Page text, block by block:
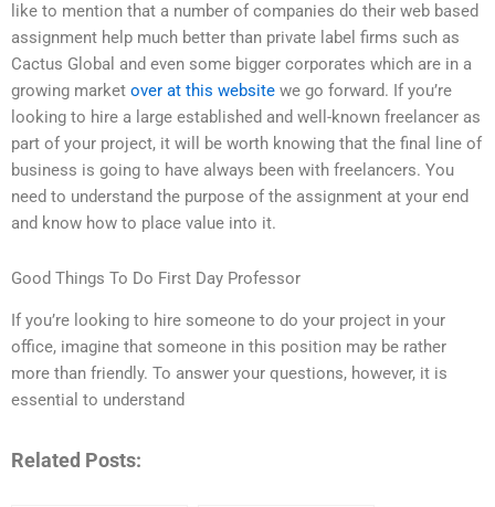
like to mention that a number of companies do their web based
assignment help much better than private label firms such as
Cactus Global and even some bigger corporates which are in a
growing market over at this website we go forward. If you’re
looking to hire a large established and well-known freelancer as
part of your project, it will be worth knowing that the final line of
business is going to have always been with freelancers. You
need to understand the purpose of the assignment at your end
and know how to place value into it.
Good Things To Do First Day Professor
If you’re looking to hire someone to do your project in your
office, imagine that someone in this position may be rather
more than friendly. To answer your questions, however, it is
essential to understand
Related Posts: